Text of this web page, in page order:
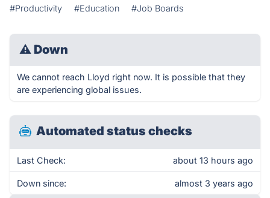
#Productivity #Education #Job Boards
⚠ Down
We cannot reach Lloyd right now. It is possible that they
are experiencing global issues.
Automated status checks
Last Check: about 13 hours ago
Down since: almost 3 years ago